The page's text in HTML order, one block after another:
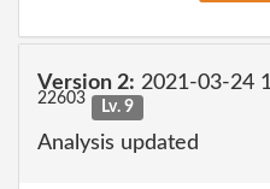
Version 2: 2021-03-24
22603 Lv. 9
Analysis updated